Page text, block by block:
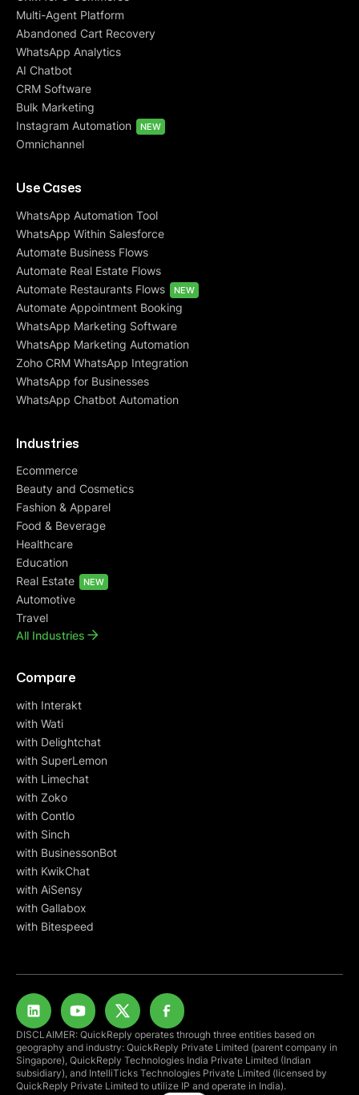
Multi-Agent Platform
Abandoned Cart Recovery
WhatsApp Analytics
AI Chatbot
CRM Software
Bulk Marketing
Instagram Automation
NEW
Omnichannel
Use Cases
WhatsApp Automation Tool
WhatsApp Within Salesforce
Automate Business Flows
Automate Real Estate Flows
Automate Restaurants Flows
NEW
Automate Appointment Booking
WhatsApp Marketing Software
WhatsApp Marketing Automation
Zoho CRM WhatsApp Integration
WhatsApp for Businesses
WhatsApp Chatbot Automation
Industries
Ecommerce
Beauty and Cosmetics
Fashion & Apparel
Food & Beverage
Healthcare
Education
Real Estate
NEW
Automotive
Travel
All Industries
Compare
with Interakt
with Wati
with Delightchat
with SuperLemon
with Limechat
with Zoko
with Contlo
with Sinch
with BusinessonBot
with KwikChat
with AiSensy
with Gallabox
with Bitespeed
DISCLAIMER: QuickReply operates through three entities based on
geography and industry: QuickReply Private Limited (parent company in
Singapore), QuickReply Technologies India Private Limited (Indian
subsidiary), and IntelliTicks Technologies Private Limited (licensed by
QuickReply Private Limited to utilize IP and operate in India).